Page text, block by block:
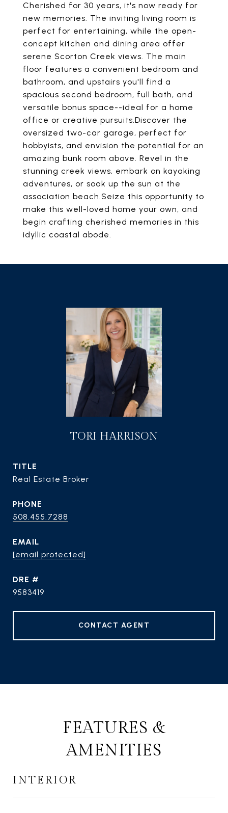
Cherished for 30 years, it's now ready for
new memories. The inviting living room is
perfect for entertaining, while the open-
concept kitchen and dining area offer
serene Scorton Creek views. The main
floor features a convenient bedroom and
bathroom, and upstairs you'll find a
spacious second bedroom, full bath, and
versatile bonus space--ideal for a home
office or creative pursuits.Discover the
oversized two-car garage, perfect for
hobbyists, and envision the potential for an
amazing bunk room above. Revel in the
stunning creek views, embark on kayaking
adventures, or soak up the sun at the
association beach.Seize this opportunity to
make this well-loved home your own, and
begin crafting cherished memories in this
idyllic coastal abode.
TORI HARRISON
TITLE
Real Estate Broker
PHONE
508.455.7288
EMAIL
[email protected]
DRE #
9583419
CONTACT AGENT
FEATURES &
AMENITIES
INTERIOR